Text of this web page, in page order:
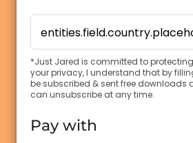
*Just Jared is committed to
your privacy, I understand that by
be subscribed & sent free downloads
can unsubscribe at any time.
Pay with